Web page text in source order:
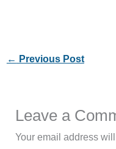
← Previous Post
Leave a
Your email address